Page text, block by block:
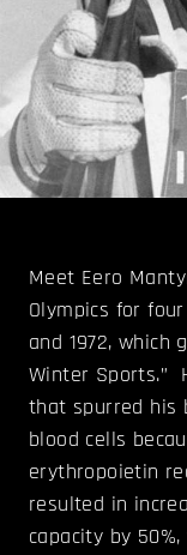
Meet Eero
Olympics for
and 1972, which
Winter Sports.”
that spurred his
blood cells
erythropoietin
resulted in
capacity by